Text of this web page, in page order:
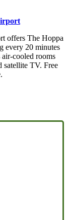
offers The Hoppa
every 20 minutes
cooled rooms
satellite TV. Free